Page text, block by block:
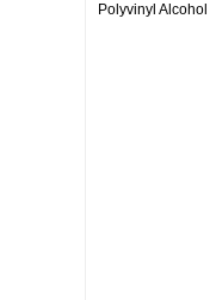
Polyvinyl Alcohol